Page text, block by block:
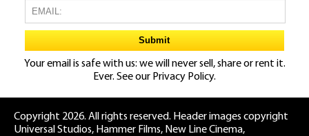
Your email is safe with us: we will never sell, share or rent it.
Ever. See our Privacy Policy.
Copyright 2026. All rights reserved. Header images copyright
Universal Studios, Hammer Films, New Line Cinema,